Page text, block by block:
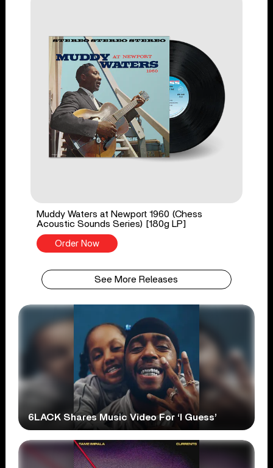
Muddy Waters at Newport 1960 (Chess
Acoustic Sounds Series) [180g LP]
Order Now
See More Releases
6LACK Shares Music Video For ‘I Guess’